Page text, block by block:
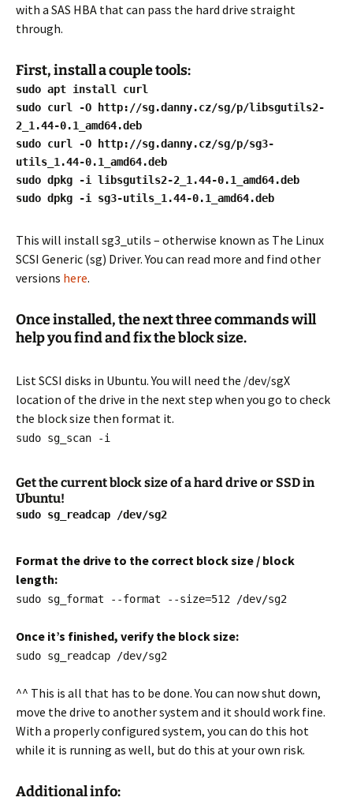
with a SAS HBA that can pass the hard drive straight
through.
First, install a couple tools:
sudo apt install curl
sudo curl -O http://sg.danny.cz/sg/p/libsgutils2-
2_1.44-0.1_amd64.deb
sudo curl -O http://sg.danny.cz/sg/p/sg3-
utils_1.44-0.1_amd64.deb
sudo dpkg -i libsgutils2-2_1.44-0.1_amd64.deb
sudo dpkg -i sg3-utils_1.44-0.1_amd64.deb
This will install sg3_utils – otherwise known as The Linux
SCSI Generic (sg) Driver. You can read more and find other
versions here.
Once installed, the next three commands will
help you find and fix the block size.
List SCSI disks in Ubuntu. You will need the /dev/sgX
location of the drive in the next step when you go to check
the block size then format it.
sudo sg_scan -i
Get the current block size of a hard drive or SSD in
Ubuntu!
sudo sg_readcap /dev/sg2
Format the drive to the correct block size / block
length:
sudo sg_format --format --size=512 /dev/sg2
Once it’s finished, verify the block size:
sudo sg_readcap /dev/sg2
^^ This is all that has to be done. You can now shut down,
move the drive to another system and it should work fine.
With a properly configured system, you can do this hot
while it is running as well, but do this at your own risk.
Additional info: